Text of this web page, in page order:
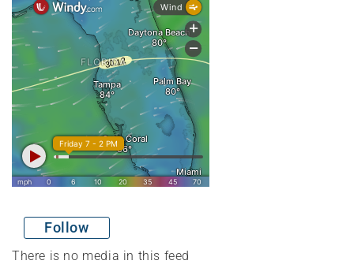
Follow
There is no media in this feed